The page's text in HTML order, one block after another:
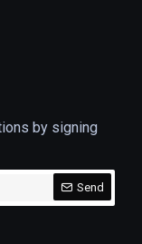
by signing
Send